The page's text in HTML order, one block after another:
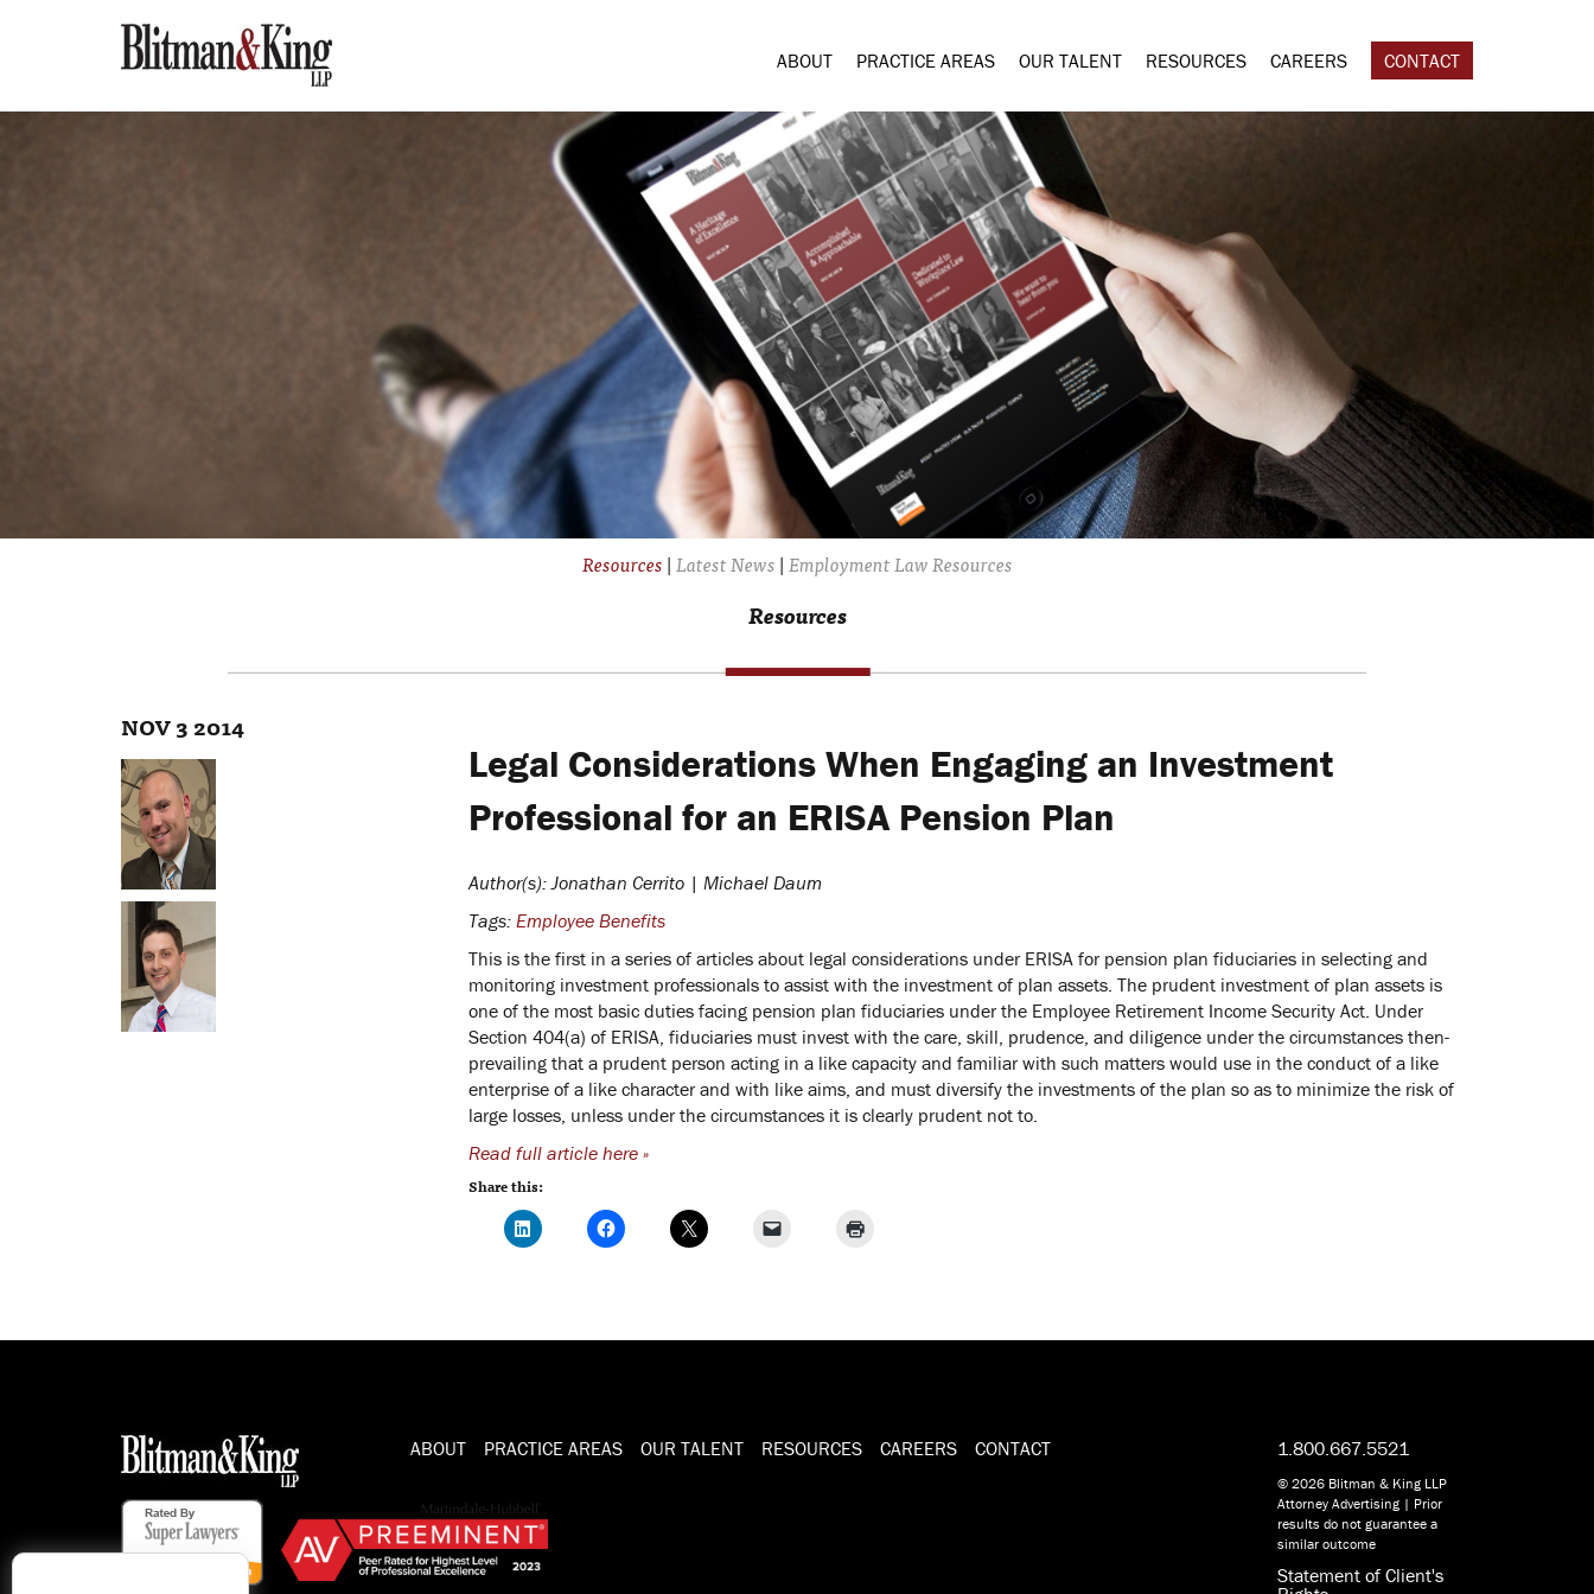
ABOUT PRACTICE AREAS OUR TALENT RESOURCES CAREERS CONTACT
Resources|Latest News|Employment Law Resources
Resources
NOV 3 2014
Legal Considerations When Engaging an Investment
Professional for an ERISA Pension Plan
Author(s): Jonathan Cerrito | Michael Daum
Tags: Employee Benefits
This is the first in a series of articles about legal considerations under ERISA for pension plan fiduciaries in selecting and
monitoring investment professionals to assist with the investment of plan assets. The prudent investment of plan assets is
one of the most basic duties facing pension plan fiduciaries under the Employee Retirement Income Security Act. Under
Section 404(a) of ERISA, fiduciaries must invest with the care, skill, prudence, and diligence under the circumstances then-
prevailing that a prudent person acting in a like capacity and familiar with such matters would use in the conduct of a like
enterprise of a like character and with like aims, and must diversify the investments of the plan so as to minimize the risk of
large losses, unless under the circumstances it is clearly prudent not to.
Read full article here »
Share this:
ABOUT PRACTICE AREAS OUR TALENT RESOURCES CAREERS CONTACT 1.800.667.5521
© 2026 Blitman & King LLP
Attorney Advertising | Prior
results do not guarantee a
similar outcome
Statement of Client's